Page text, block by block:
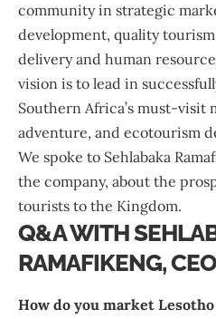
community in strategic
development, quality
delivery and human
vision is to lead in
Southern Africa’s must-visit
adventure, and ecotourism
We spoke to Sehlabaka
the company, about the
tourists to the Kingdom.
Q&A WITH
RAMAFIKENG,
How do you market